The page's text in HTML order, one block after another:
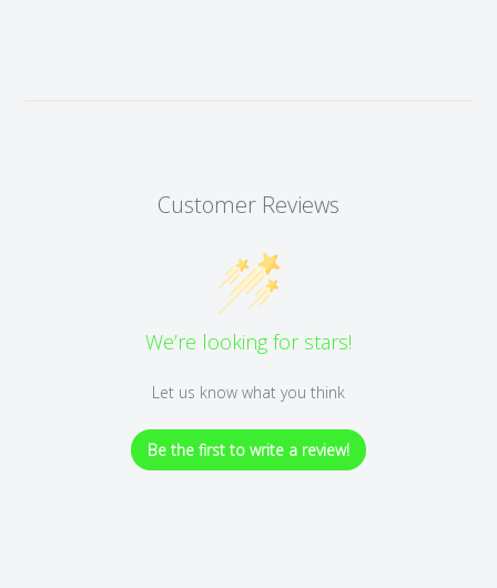
Customer Reviews
We’re looking for stars!
Let us know what you think
Be the first to write a review!